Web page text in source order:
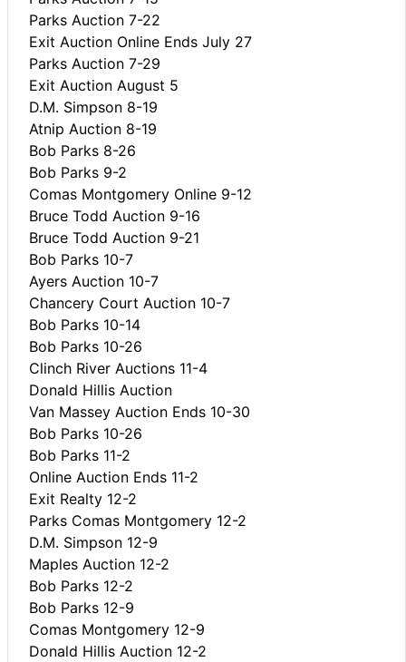
Parks Auction 7-22
Exit Auction Online Ends July 27
Parks Auction 7-29
Exit Auction August 5
D.M. Simpson 8-19
Atnip Auction 8-19
Bob Parks 8-26
Bob Parks 9-2
Comas Montgomery Online 9-12
Bruce Todd Auction 9-16
Bruce Todd Auction 9-21
Bob Parks 10-7
Ayers Auction 10-7
Chancery Court Auction 10-7
Bob Parks 10-14
Bob Parks 10-26
Clinch River Auctions 11-4
Donald Hillis Auction
Van Massey Auction Ends 10-30
Bob Parks 10-26
Bob Parks 11-2
Online Auction Ends 11-2
Exit Realty 12-2
Parks Comas Montgomery 12-2
D.M. Simpson 12-9
Maples Auction 12-2
Bob Parks 12-2
Bob Parks 12-9
Comas Montgomery 12-9
Donald Hillis Auction 12-2